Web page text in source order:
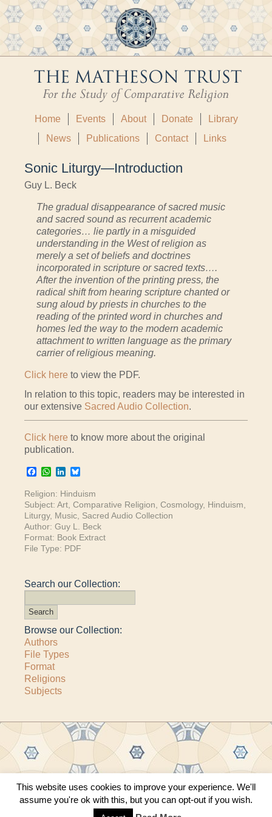
Home Events About Donate
Library
News
Publications Contact Links
Sonic Liturgy—Introduction
Guy L. Beck
The gradual disappearance of sacred music
and sacred sound as recurrent academic
categories… lie partly in a misguided
understanding in the West of religion as
merely a set of beliefs and doctrines
incorporated in scripture or sacred texts….
After the invention of the printing press, the
radical shift from hearing scripture chanted or
sung aloud by priests in churches to the
reading of the printed word in churches and
homes led the way to the modern academic
attachment to written language as the primary
carrier of religious meaning.
Click here to view the PDF.
In relation to this topic, readers may be interested in
our extensive Sacred Audio Collection.
Click here to know more about the original
publication.
Facebook
WhatsApp
LinkedIn
Religion: Hinduism
Subject: Art Comparative Religion Cosmology, Hinduism
Liturgy, Music Sacred Audio Collection
Author: Guy L. Beck
Format: Book Extract
File Type: PDF
Search our Collection:
Browse our Collection:
Authors
File Types
Format
Religions
Subjects
Copyright © 2011–2026 · All content copyrighted by The Matheson Trust and the
respective contributors
Site bySama Mara
This website uses cookies to improve your experience. We'll
assume you're ok with this, but you can opt-out if you wish.